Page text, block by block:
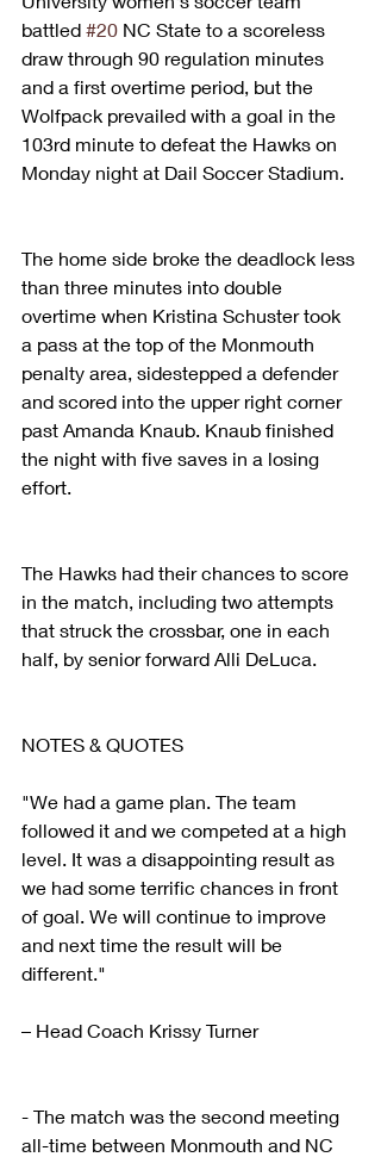
battled #20 NC State to a scoreless
draw through 90 regulation minutes
and a first overtime period, but the
Wolfpack prevailed with a goal in the
103rd minute to defeat the Hawks on
Monday night at Dail Soccer Stadium.
The home side broke the deadlock less
than three minutes into double
overtime when Kristina Schuster took
a pass at the top of the Monmouth
penalty area, sidestepped a defender
and scored into the upper right corner
past Amanda Knaub. Knaub finished
the night with five saves in a losing
effort.
The Hawks had their chances to score
in the match, including two attempts
that struck the crossbar, one in each
half, by senior forward Alli DeLuca.
NOTES & QUOTES
"We had a game plan. The team
followed it and we competed at a high
level. It was a disappointing result as
we had some terrific chances in front
of goal. We will continue to improve
and next time the result will be
different."
– Head Coach Krissy Turner
- The match was the second meeting
all-time between Monmouth and NC